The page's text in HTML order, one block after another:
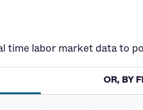
time labor market data to
OR, BY